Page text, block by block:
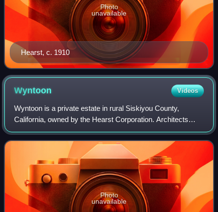
Hearst, c. 1910
Photo
unavailable
Wyntoon Videos
Wyntoon is a private estate in rural Siskiyou County,
California, owned by the Hearst Corporation. Architects
Willis Polk, Bernard Maybeck and Julia Morgan all designed
structures for Wyntoon, beginni
Photo
unavailable